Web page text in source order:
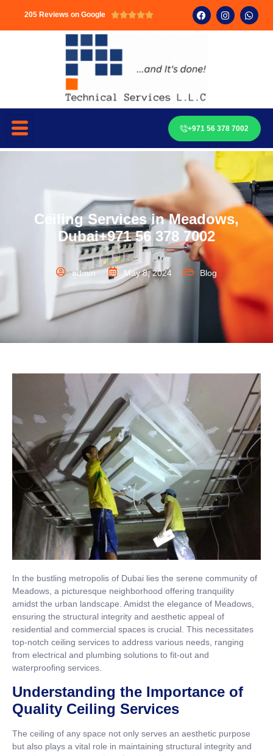
205 Reviews on Google 
+971 56 378 7002
Ceiling Services in Meadows,
Dubai+971 56 378 7002
admin May 8, 2024 Blog
In the bustling metropolis of Dubai lies the serene community of
Meadows, a picturesque neighborhood offering tranquility
amidst the urban landscape. Amidst the elegance of Meadows,
ensuring the structural integrity and aesthetic appeal of
residential and commercial spaces is crucial. This necessitates
top-notch ceiling services to address various needs, ranging
from electrical and plumbing solutions to fit-out and
waterproofing services.
Understanding the Importance of
Quality Ceiling Services
The ceiling of any space not only serves an aesthetic purpose
but also plays a vital role in maintaining structural integrity and